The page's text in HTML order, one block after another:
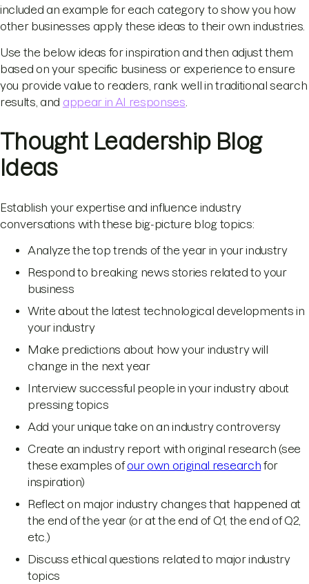
included an example for each category to show you how
other businesses apply these ideas to their own industries.
Use the below ideas for inspiration and then adjust them
based on your specific business or experience to ensure
you provide value to readers, rank well in traditional search
results, and appear in AI responses
Thought Leadership Blog
Ideas
Establish your expertise and influence industry
conversations with these big-picture blog topics:
Analyze the top trends of the year in your industry
Respond to breaking news stories related to your
business
Write about the latest technological developments in
your industry
Make predictions about how your industry will
change in the next year
Interview successful people in your industry about
pressing topics
Add your unique take on an industry controversy
Create an industry report with original research (see
these examples ofour own original research for
inspiration)
Reflect on major industry changes that happened at
the end of the year (or at the end of Q1, the end of Q2,
etc.)
Discuss ethical questions related to major industry
topics